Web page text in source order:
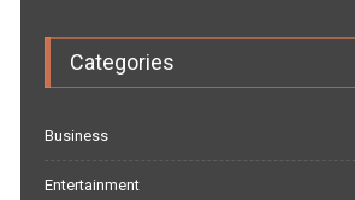
Categories
Business
Entertainment